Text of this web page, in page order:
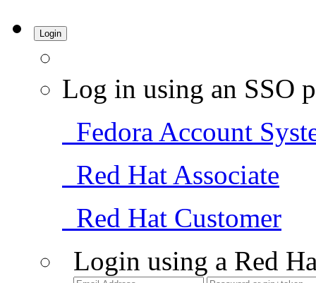
Login
Log in using an SSO
Fedora Account
Red Hat Associate
Red Hat Customer
Login using a Red